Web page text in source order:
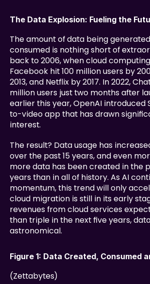
The Data Explosion: Fueling the
The amount of data being
consumed is nothing short of
back to 2006, when cloud
Facebook hit 100 million users by
2013, and Netflix by 2017. In 2022,
million users just two months after
earlier this year, OpenAI introduced
to-video app that has drawn
interest.
The result? Data usage has
over the past 15 years, and even
more data has been created in the
years than in all of history. As AI
momentum, this trend will only
cloud migration is still in its early
revenues from cloud services
than triple in the next five years,
astronomical.
Figure 1: Data Created, Consumed
(Zettabytes)